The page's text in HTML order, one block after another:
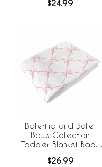
Cover Case (Pillow Not
$24.99
Ballerina and Ballet
Bows Collection
Toddler Blanket Baby
$26.99